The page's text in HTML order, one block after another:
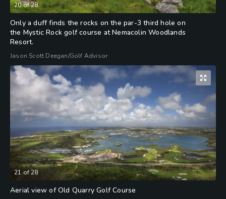
20of28
Only a duff finds the rocks on the par-3 third hole on
the Mystic Rock golf course at Nemacolin Woodlands
Resort.
Jason Scott Deegan/Golf Advisor
21 of28
Aerial view of Old Quarry Golf Course